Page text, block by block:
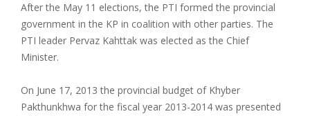
After the May 11 elections, the PTI formed the provincial
government in the KP in coalition with other parties. The
PTI leader Pervaz Kahttak was elected as the Chief
Minister.
On June 17, 2013 the provincial budget of Khyber
Pakthunkhwa for the fiscal year 2013-2014 was presented